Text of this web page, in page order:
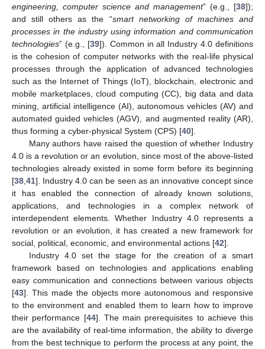
engineering, computer science and management” (e.g., [38]);
and still others as the “smart networking of machines and
processes in the industry using information and communication
technologies” (e.g., [39]). Common in all Industry 4.0 definitions
is the cohesion of computer networks with the real-life physical
processes through the application of advanced technologies
such as the Internet of Things (IoT), blockchain, electronic and
mobile marketplaces, cloud computing (CC), big data and data
mining, artificial intelligence (AI), autonomous vehicles (AV) and
automated guided vehicles (AGV), and augmented reality (AR),
thus forming a cyber-physical System (CPS) [40].
Many authors have raised the question of whether Industry
4.0 is a revolution or an evolution, since most of the above-listed
technologies already existed in some form before its beginning
[38,41]. Industry 4.0 can be seen as an innovative concept since
it has enabled the connection of already known solutions,
applications, and technologies in a complex network of
interdependent elements. Whether Industry 4.0 represents a
revolution or an evolution, it has created a new framework for
social, political, economic, and environmental actions [42].
Industry 4.0 set the stage for the creation of a smart
framework based on technologies and applications enabling
easy communication and connections between various objects
[43]. This made the objects more autonomous and responsive
to the environment and enabled them to learn how to improve
their performance [44]. The main prerequisites to achieve this
are the availability of real-time information, the ability to diverge
from the best technique to perform the process at any point, the